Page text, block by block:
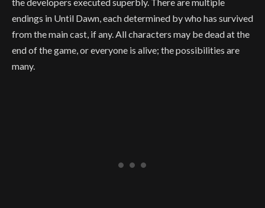
endings in Until Dawn, each determined by who has survived
from the main cast, if any. All characters may be dead at the
end of the game, or everyone is alive; the possibilities are
many.